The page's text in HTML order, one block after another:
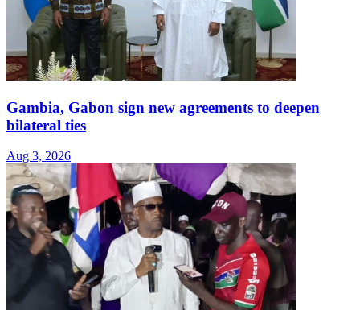
Gambia, Gabon sign new agreements to deepen
bilateral ties
Aug 3, 2026